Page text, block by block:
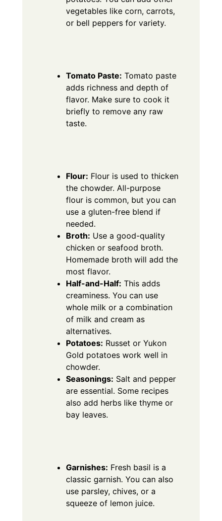
vegetables like corn, carrots,
or bell peppers for variety.
Tomato Paste: Tomato paste
adds richness and depth of
flavor. Make sure to cook it
briefly to remove any raw
taste.
Flour: Flour is used to thicken
the chowder. All-purpose
flour is common, but you can
use a gluten-free blend if
needed.
Broth: Use a good-quality
chicken or seafood broth.
Homemade broth will add the
most flavor.
Half-and-Half: This adds
creaminess. You can use
whole milk or a combination
of milk and cream as
alternatives.
Potatoes: Russet or Yukon
Gold potatoes work well in
chowder.
Seasonings: Salt and pepper
are essential. Some recipes
also add herbs like thyme or
bay leaves.
Garnishes: Fresh basil is a
classic garnish. You can also
use parsley, chives, or a
squeeze of lemon juice.